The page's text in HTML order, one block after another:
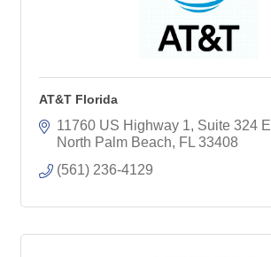
AT&T Florida
11760 US Highway 1, Suite 324 E
North Palm Beach
FL 33408
(561) 236-4129